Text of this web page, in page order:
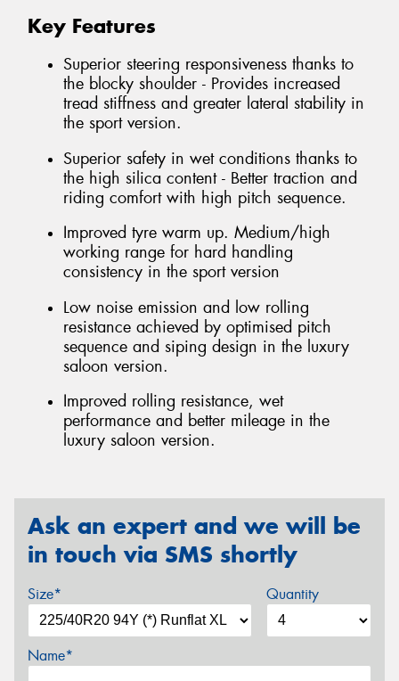
Key Features
Superior steering responsiveness thanks to
the blocky shoulder - Provides increased
tread stiffness and greater lateral stability in
the sport version.
Superior safety in wet conditions thanks to
the high silica content - Better traction and
riding comfort with high pitch sequence.
Improved tyre warm up. Medium/high
working range for hard handling
consistency in the sport version
Low noise emission and low rolling
resistance achieved by optimised pitch
sequence and siping design in the luxury
saloon version.
Improved rolling resistance, wet
performance and better mileage in the
luxury saloon version.
Ask an expert and we will be
in touch via SMS shortly
Size* Quantity
Name*